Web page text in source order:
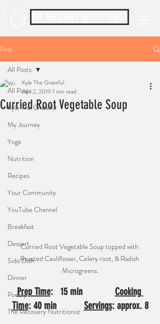
Post
All Posts
Kyle The Grateful
My Journey
Yoga
Nutrition
Recipes
Your Community
YouTube Channel
Breakfast
Dessert
Side Dish
Dinner
Poetry
The Recovery Nutritionist
All Posts
Curried Root Vegetable Soup
Kyle The Grateful
Apr 2, 2019 1 min read
Curried Root Vegetable Soup topped with
Roasted Cauliflower, Celery root, & Radish
Microgreens.
Prep Time:   15 min     ⠀⠀ Cooking
Time: 40 min⠀⠀⠀ Servings: approx. 8